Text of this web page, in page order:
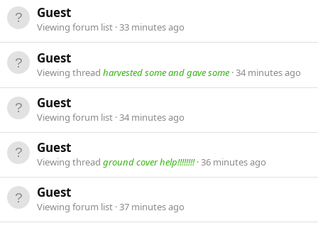
Guest
Viewing forum list 33 minutes ago
Guest
Viewing thread harvested some and gave some 34 minutes ago
Guest
Viewing forum list 34 minutes ago
Guest
Viewing thread ground cover help!!!!!!!! 36 minutes ago
Guest
Viewing forum list 37 minutes ago